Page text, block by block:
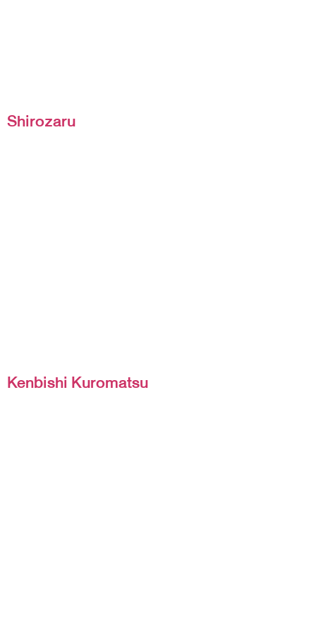
Shirozaru
Kenbishi Kuromatsu